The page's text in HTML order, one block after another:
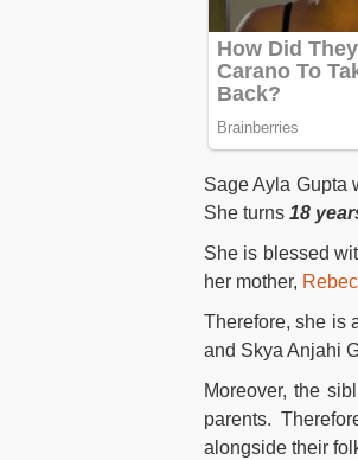
Sage Ayla Gupta
She turns 18
She is blessed
her mother,
Therefore, she is
and Skya Anjahi
Moreover, the
parents.
alongside their